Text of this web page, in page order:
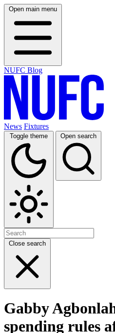
Open main menu
NUFC Blog
News Fixtures
Toggle theme Open search
Close search
Gabby
spending rules